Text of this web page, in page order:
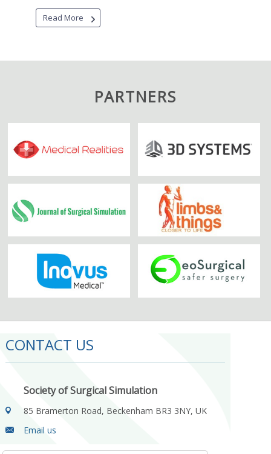
Read More
PARTNERS
CONTACT US
Society of Surgical Simulation
85 Bramerton Road, Beckenham BR3 3NY, UK
Email us